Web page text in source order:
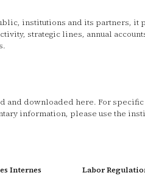
institutions and its partners, it
strategic lines, annual
and downloaded here. For specific
information, please use the
Internes Labor